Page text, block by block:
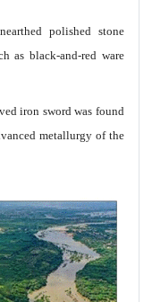
polished stone
as black-and-red ware
iron sword was found
metallurgy of the